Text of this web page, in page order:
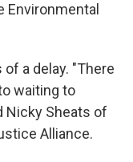
Environmental
a delay. "There
waiting to
Nicky Sheats of
Alliance.